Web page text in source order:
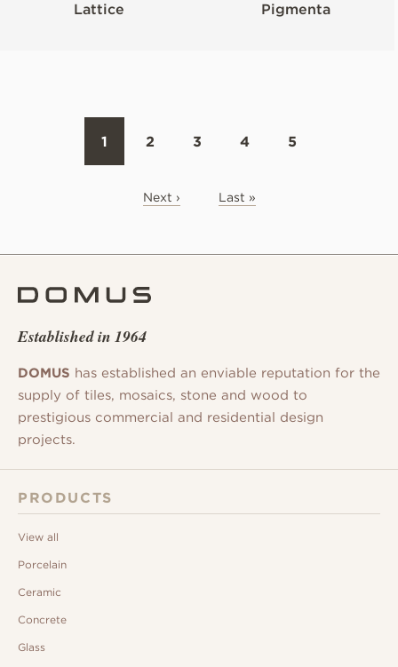
Lattice Pigmenta
1 2 3 4 5
Next › Last »
Established in 1964
DOMUS has established an enviable reputation for the
supply of tiles, mosaics, stone and wood to
prestigious commercial and residential design
projects.
PRODUCTS
View all
Porcelain
Ceramic
Concrete
Glass